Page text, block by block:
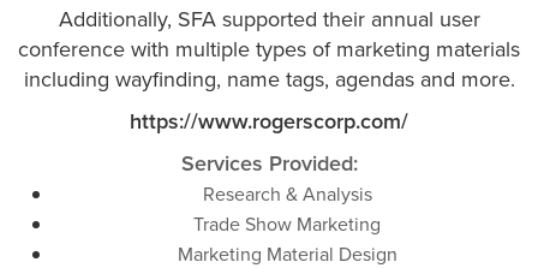
Additionally, SFA supported their annual user
conference with multiple types of marketing materials
including wayfinding, name tags, agendas and more.
https://www.rogerscorp.com/
Services Provided:
Research & Analysis
Trade Show Marketing
Marketing Material Design